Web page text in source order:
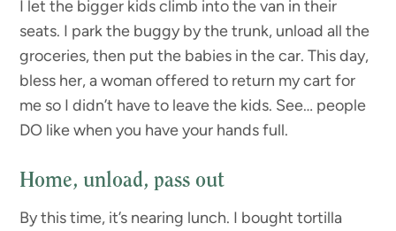
I let the bigger kids climb into the van in their
seats. I park the buggy by the trunk, unload all the
groceries, then put the babies in the car. This day,
bless her, a woman offered to return my cart for
me so I didn’t have to leave the kids. See… people
DO like when you have your hands full.
Home, unload, pass out
By this time, it’s nearing lunch. I bought tortilla